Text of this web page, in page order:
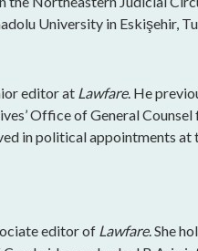
University in Eskişehir,
editor at Lawfare. He
Office of General
in political appointments
editor of Lawfare. She